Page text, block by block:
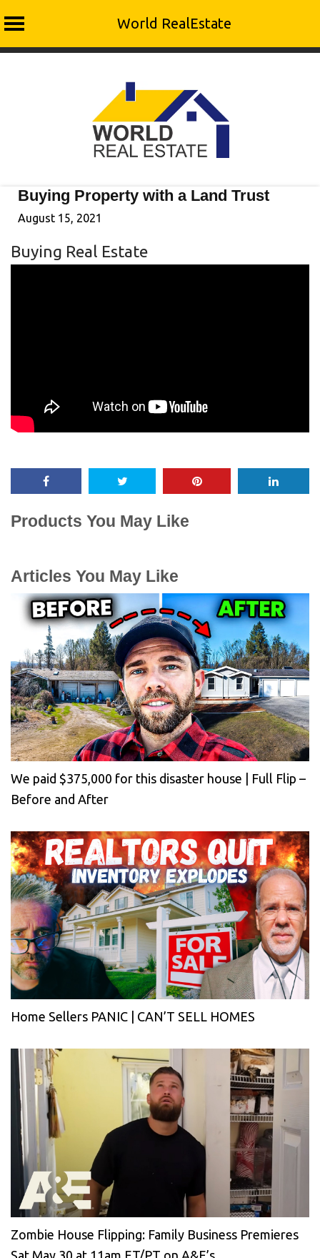
World RealEstate
Buying Property with a Land Trust
August 15, 2021
Buying Real Estate
Products You May Like
Articles You May Like
We paid $375,000 for this disaster house | Full Flip –
Before and After
Home Sellers PANIC | CAN’T SELL HOMES
Zombie House Flipping: Family Business Premieres
Sat May 30 at 11am ET/PT on A&E’s